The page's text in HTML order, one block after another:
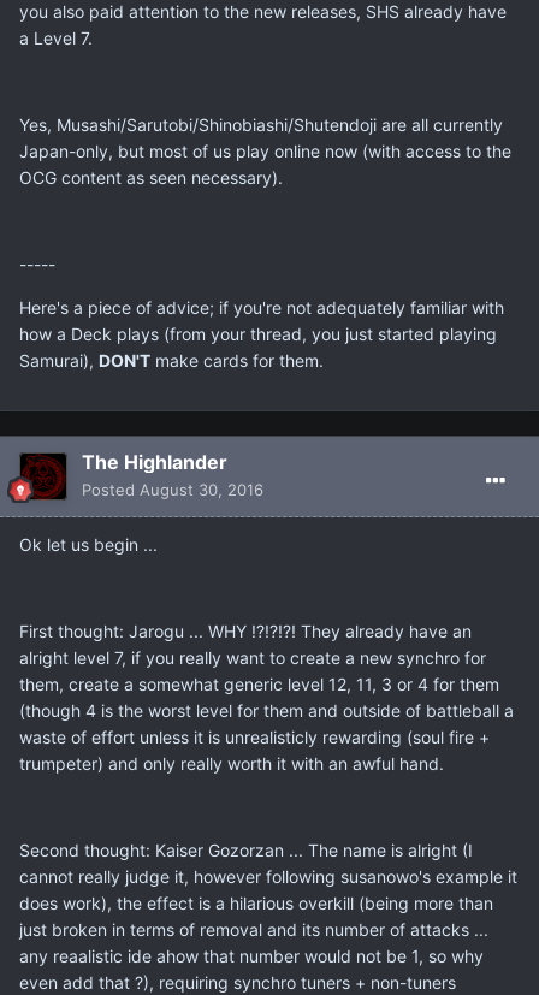
you also paid attention to the new releases, SHS already have
a Level 7.
Yes, Musashi/Sarutobi/Shinobiashi/Shutendoji are all currently
Japan-only, but most of us play online now (with access to the
OCG content as seen necessary).
-----
Here's a piece of advice; if you're not adequately familiar with
how a Deck plays (from your thread, you just started playing
Samurai), DON'T make cards for them.
The Highlander
Posted August 30, 2016
Ok let us begin ...
First thought: Jarogu ... WHY !?!?!?! They already have an
alright level 7, if you really want to create a new synchro for
them, create a somewhat generic level 12, 11, 3 or 4 for them
(though 4 is the worst level for them and outside of battleball a
waste of effort unless it is unrealisticly rewarding (soul fire +
trumpeter) and only really worth it with an awful hand.
Second thought: Kaiser Gozorzan ... The name is alright (I
cannot really judge it, however following susanowo's example it
does work), the effect is a hilarious overkill (being more than
just broken in terms of removal and its number of attacks ...
any reaalistic ide ahow that number would not be 1, so why
even add that ?), requiring synchro tuners + non-tuners